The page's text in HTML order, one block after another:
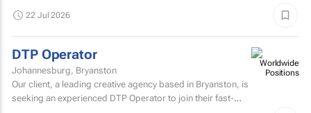
22 Jul 2026
DTP Operator
Johannesburg, Bryanston
Our client, a leading creative agency based in Bryanston, is
seeking an experienced DTP Operator to join their fast-